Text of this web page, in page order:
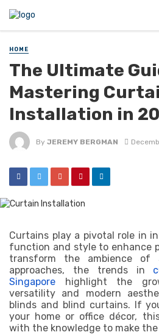
HOME
The Ultimate
Mastering
Installation in
By JEREMY BERGMAN
Curtains play a pivotal role in
function and style to enhance
transform the ambience of
approaches, the trends in
Singapore highlight the
versatility and modern
blinds and blind curtains. If
your home or office décor,
with the knowledge to make